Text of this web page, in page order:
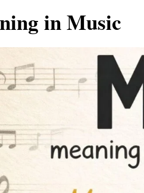
in Music